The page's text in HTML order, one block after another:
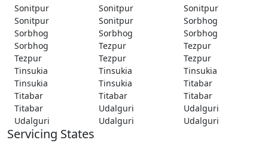
Sonitpur
Sonitpur
Sonitpur
Sonitpur
Sonitpur
Sorbhog
Sorbhog
Sorbhog
Sorbhog
Sorbhog
Tezpur
Tezpur
Tezpur
Tezpur
Tezpur
Tinsukia
Tinsukia
Tinsukia
Tinsukia
Tinsukia
Titabar
Titabar
Titabar
Titabar
Titabar
Udalguri
Udalguri
Udalguri
Udalguri Udalguri
Servicing States